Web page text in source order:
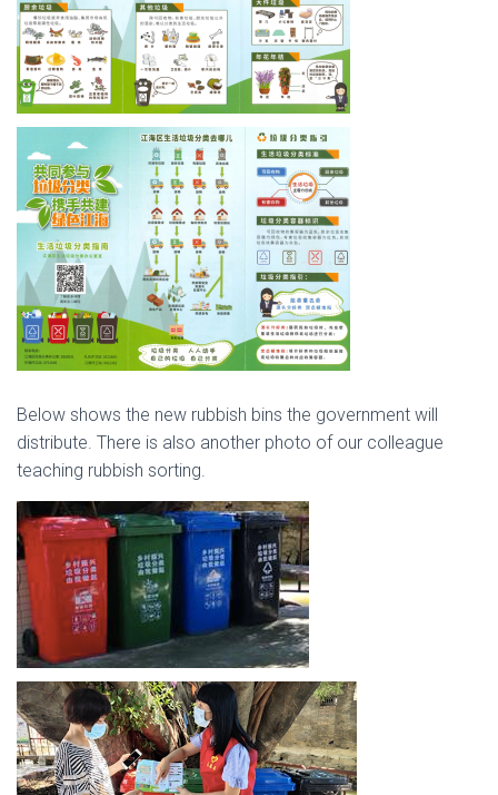
Below shows the new rubbish bins the government will
distribute. There is also another photo of our colleague
teaching rubbish sorting.